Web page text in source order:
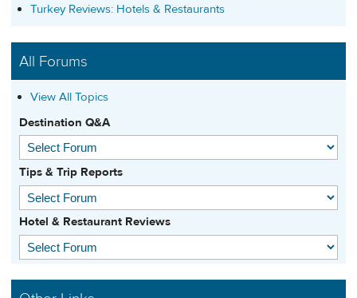
Turkey Reviews: Hotels & Restaurants
All Forums
View All Topics
Destination Q&A
Tips & Trip Reports
Hotel & Restaurant Reviews